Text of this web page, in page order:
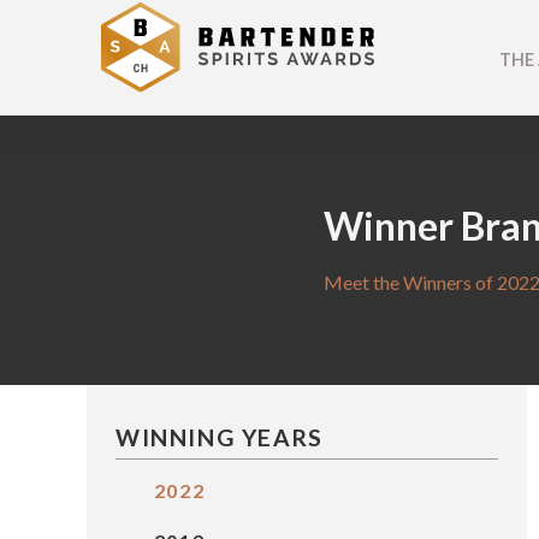
THE
Winner
Meet the Winners of
WINNING YEARS
2022